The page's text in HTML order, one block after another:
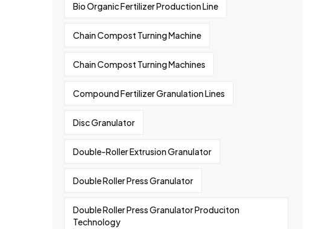
Bio Organic Fertilizer Production Line
Chain Compost Turning Machine
Chain Compost Turning Machines
Compound Fertilizer Granulation Lines
Disc Granulator
Double-Roller Extrusion Granulator
Double Roller Press Granulator
Double Roller Press Granulator Produciton
Technology